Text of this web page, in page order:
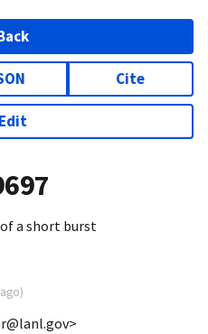
Cite
Edit
of a short burst
)